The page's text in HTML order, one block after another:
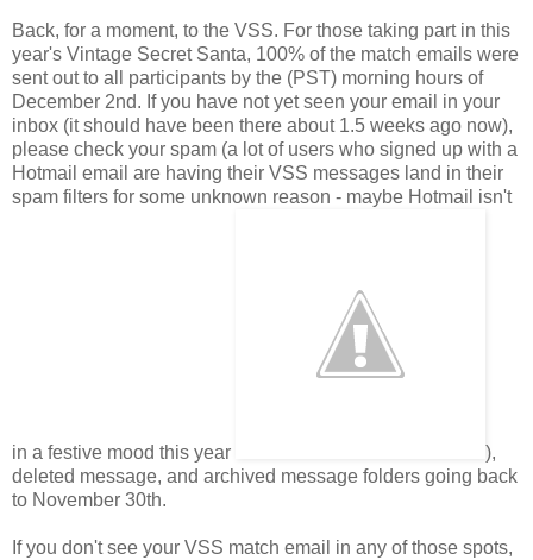
Back, for a moment, to the VSS. For those taking part in this
year's Vintage Secret Santa, 100% of the match emails were
sent out to all participants by the (PST) morning hours of
December 2nd. If you have not yet seen your email in your
inbox (it should have been there about 1.5 weeks ago now),
please check your spam (a lot of users who signed up with a
Hotmail email are having their VSS messages land in their
spam filters for some unknown reason - maybe Hotmail isn't
in a festive mood this year
),
deleted message, and archived message folders going back
to November 30th.
If you don't see your VSS match email in any of those spots,